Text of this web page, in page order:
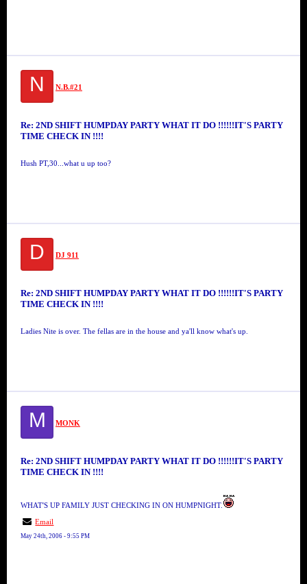
N N.B.#21
Re: 2ND SHIFT HUMPDAY PARTY WHAT IT DO !!!!!!IT'S PARTY
TIME CHECK IN !!!!
Hush PT,30...what u up too?
D DJ 911
Re: 2ND SHIFT HUMPDAY PARTY WHAT IT DO !!!!!!IT'S PARTY
TIME CHECK IN !!!!
Ladies Nite is over. The fellas are in the house and ya'll know what's up.
M MONK
Re: 2ND SHIFT HUMPDAY PARTY WHAT IT DO !!!!!!IT'S PARTY
TIME CHECK IN !!!!
WHAT'S UP FAMILY JUST CHECKING IN ON HUMPNIGHT.
Email
May 24th, 2006 - 9:55 PM